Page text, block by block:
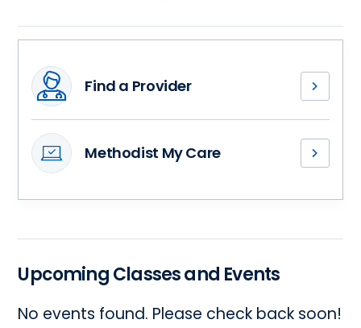
Find a Provider
our
of
find
a
health
who’s
Methodist My Care
medical
stay
with
health
Upcoming Classes and Events
No events found. Please check back soon!